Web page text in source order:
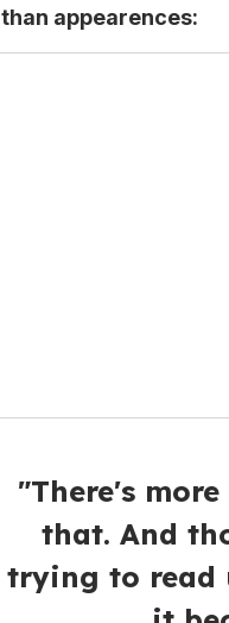
than appearences:
"There's
that. And
trying to read